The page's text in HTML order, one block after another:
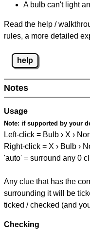
A bulb can't light
Read the help /
rules, a more detailed
help
Notes
Usage
Note: if supported by your
Left-click = Bulb › X ›
Right-click = X › Bulb ›
'auto' = surround any 0
Any clue that has the
surrounding it will be
ticked / checked (and
Checking